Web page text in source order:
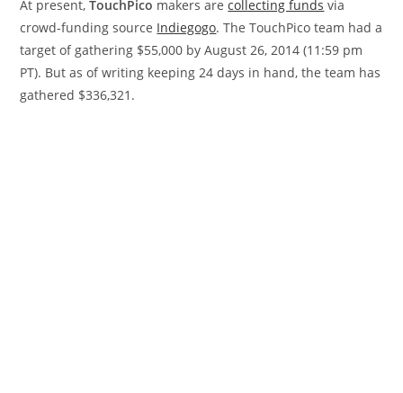
At present,TouchPico makers arecollecting funds via
crowd-funding source Indiegogo. The TouchPico team had a
target of gathering $55,000 by August 26, 2014 (11:59 pm
PT). But as of writing keeping 24 days in hand, the team has
gathered $336,321.